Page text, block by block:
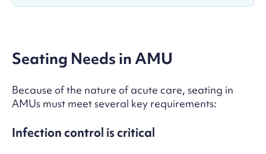
Seating Needs in AMU
Because of the nature of acute care, seating in
AMUs must meet several key requirements:
Infection control is critical